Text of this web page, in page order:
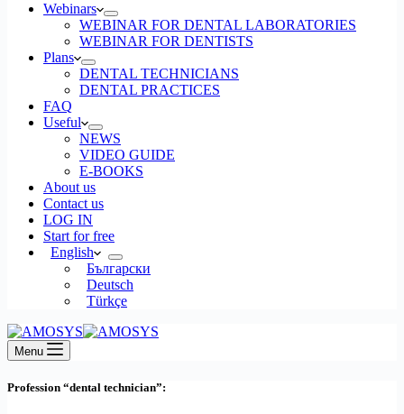
Webinars
WEBINAR FOR DENTAL LABORATORIES
WEBINAR FOR DENTISTS
Plans
DENTAL TECHNICIANS
DENTAL PRACTICES
FAQ
Useful
NEWS
VIDEO GUIDE
E-BOOKS
About us
Contact us
LOG IN
Start for free
English
Български
Deutsch
Türkçe
Menu
Profession “dental technician”: